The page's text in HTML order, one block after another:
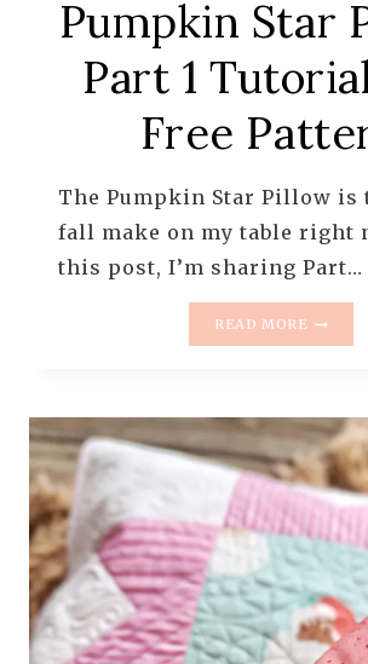
Pumpkin Star
Part 1
Free
The Pumpkin Star Pillow is
fall make on my table right
this post, I’m sharing Part…
READ MORE
AND
FREE